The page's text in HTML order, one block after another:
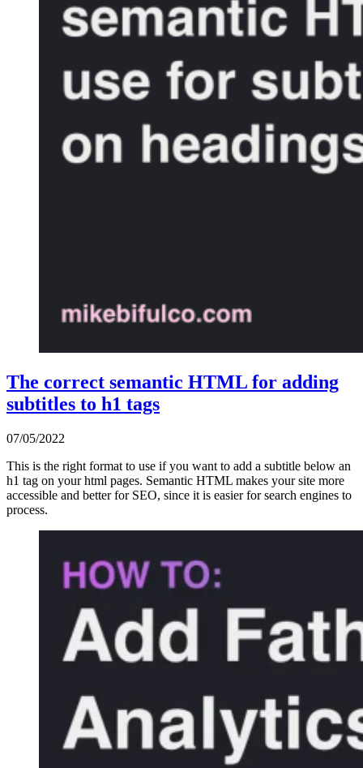
The correct semantic HTML for adding
subtitles to h1 tags
07/05/2022
This is the right format to use if you want to add a subtitle below an
h1 tag on your html pages. Semantic HTML makes your site more
accessible and better for SEO, since it is easier for search engines to
process.